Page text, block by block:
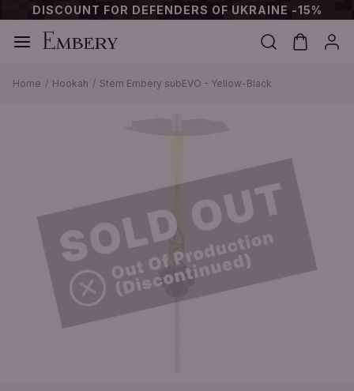
DISCOUNT FOR DEFENDERS OF UKRAINE -15%
Home Hookah Stem Embery subEVO - Yellow-Black